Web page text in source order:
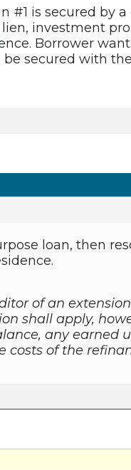
#1 is secured by
investment
Borrower
secured with
loan, then
of an
shall apply,
any earned
of the